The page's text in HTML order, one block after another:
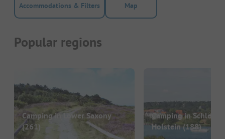
Accommodations & Filters Map
Popular regions
Camping in Lower Saxony
(261)
Camping in
Holstein(188)